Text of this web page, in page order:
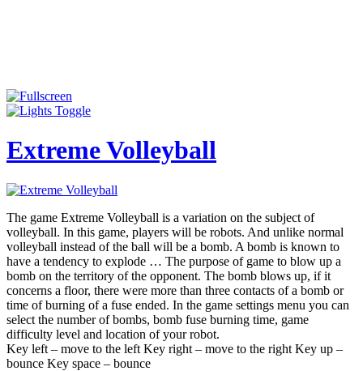
Extreme Volleyball
The game Extreme Volleyball is a variation on the subject of
volleyball. In this game, players will be robots. And unlike normal
volleyball instead of the ball will be a bomb. A bomb is known to
have a tendency to explode … The purpose of game to blow up a
bomb on the territory of the opponent. The bomb blows up, if it
concerns a floor, there were more than three contacts of a bomb or
time of burning of a fuse ended. In the game settings menu you can
select the number of bombs, bomb fuse burning time, game
difficulty level and location of your robot.
Key left – move to the left Key right – move to the right Key up –
bounce Key space – bounce